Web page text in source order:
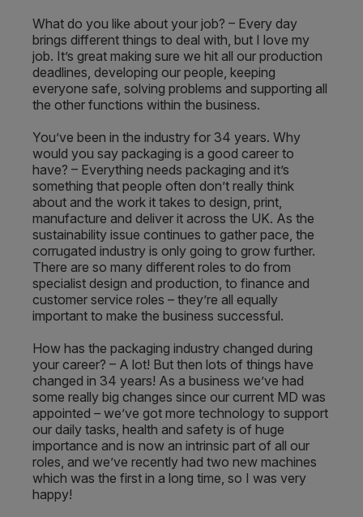
What do you like about your job? – Every day
brings different things to deal with, but I love my
job. It’s great making sure we hit all our production
deadlines, developing our people, keeping
everyone safe, solving problems and supporting all
the other functions within the business.
You’ve been in the industry for 34 years. Why
would you say packaging is a good career to
have? – Everything needs packaging and it’s
something that people often don’t really think
about and the work it takes to design, print,
manufacture and deliver it across the UK. As the
sustainability issue continues to gather pace, the
corrugated industry is only going to grow further.
There are so many different roles to do from
specialist design and production, to finance and
customer service roles – they’re all equally
important to make the business successful.
How has the packaging industry changed during
your career? – A lot! But then lots of things have
changed in 34 years! As a business we’ve had
some really big changes since our current MD was
appointed – we’ve got more technology to support
our daily tasks, health and safety is of huge
importance and is now an intrinsic part of all our
roles, and we’ve recently had two new machines
which was the first in a long time, so I was very
happy!